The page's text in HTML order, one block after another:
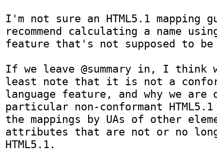
I'm not sure an HTML5.1 mapping
recommend calculating a name
feature that's not supposed to be
If we leave @summary in, I think
least note that it is not a
language feature, and why we are
particular non-conformant
the mappings by UAs of other
attributes that are not or no
HTML5.1.